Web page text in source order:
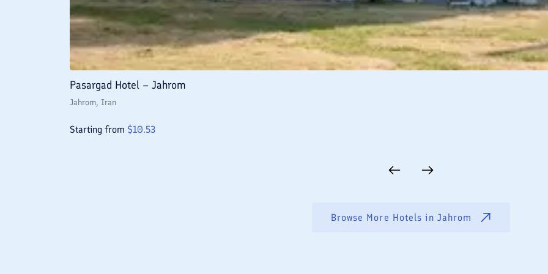
Pasargad Hotel – Jahrom
Jahrom, Iran
Starting from $10.53
Browse More Hotels in Jahrom